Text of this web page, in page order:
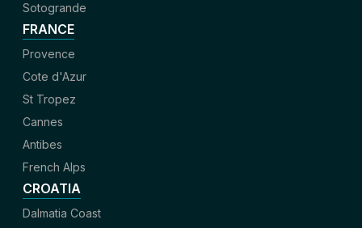
Sotogrande
FRANCE
Provence
Cote d'Azur
St Tropez
Cannes
Antibes
French Alps
CROATIA
Dalmatia Coast